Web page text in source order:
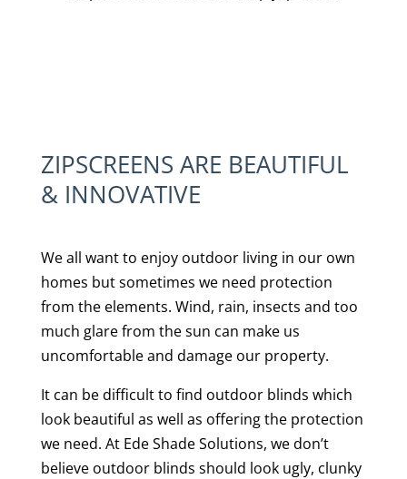
ZIPSCREENS ARE BEAUTIFUL
& INNOVATIVE
We all want to enjoy outdoor living in our own
homes but sometimes we need protection
from the elements. Wind, rain, insects and too
much glare from the sun can make us
uncomfortable and damage our property.
It can be difficult to find outdoor blinds which
look beautiful as well as offering the protection
we need. At Ede Shade Solutions, we don’t
believe outdoor blinds should look ugly, clunky